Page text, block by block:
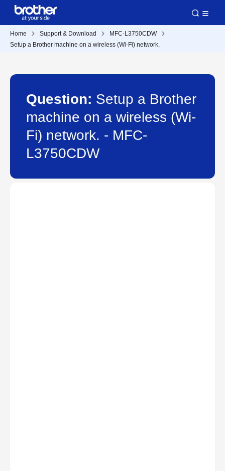
Home Support & Download
MFC-L3750CDW
Setup a Brother machine on a wireless (Wi-Fi) network.
Question: Setup a Brother
machine on a wireless (Wi-
Fi) network. - MFC-
L3750CDW